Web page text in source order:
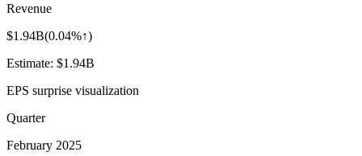
Revenue
$1.94B(0.04%↑)
Estimate: $1.94B
EPS surprise visualization
Quarter
February 2025